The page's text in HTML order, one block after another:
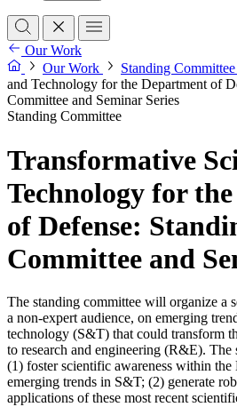
Our Work
Our Work
Standing Committee
and Technology for the Department of
Committee and Seminar Series
Standing Committee
Transformative
Technology for
of Defense:
Committee and
The standing committee will organize a
a non-expert audience, on emerging
technology (S&T) that could transform
to research and engineering (R&E).
(1) foster scientific awareness within
emerging trends in S&T; (2) generate
applications of these most recent